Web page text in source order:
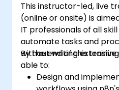
This instructor-led, live
(online or onsite) is
IT professionals of all
automate tasks and
without writing extensive
By the end of this
able to:
Design and